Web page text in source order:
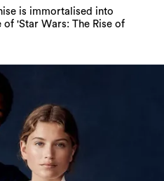
is immortalised into
of 'Star Wars: The Rise of